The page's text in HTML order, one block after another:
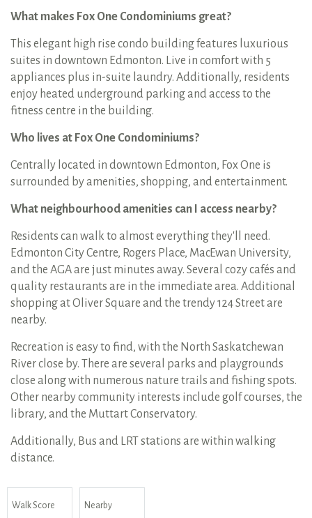
What makes Fox One Condominiums great?
This elegant high rise condo building features luxurious
suites in downtown Edmonton. Live in comfort with 5
appliances plus in-suite laundry. Additionally, residents
enjoy heated underground parking and access to the
fitness centre in the building.
Who lives at Fox One Condominiums?
Centrally located in downtown Edmonton, Fox One is
surrounded by amenities, shopping, and entertainment.
What neighbourhood amenities can I access nearby?
Residents can walk to almost everything they'll need.
Edmonton City Centre, Rogers Place, MacEwan University,
and the AGA are just minutes away. Several cozy cafés and
quality restaurants are in the immediate area. Additional
shopping at Oliver Square and the trendy 124 Street are
nearby.
Recreation is easy to find, with the North Saskatchewan
River close by. There are several parks and playgrounds
close along with numerous nature trails and fishing spots.
Other nearby community interests include golf courses, the
library, and the Muttart Conservatory.
Additionally, Bus and LRT stations are within walking
distance.
Walk Score Nearby